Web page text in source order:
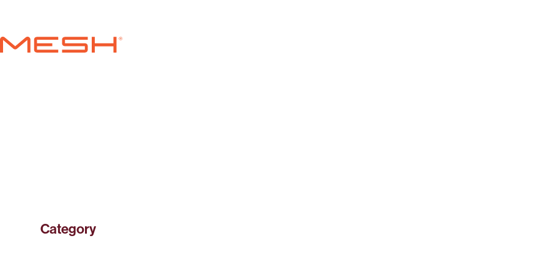
MESH
Category